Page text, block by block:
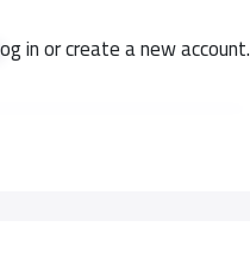
in or create a new account.